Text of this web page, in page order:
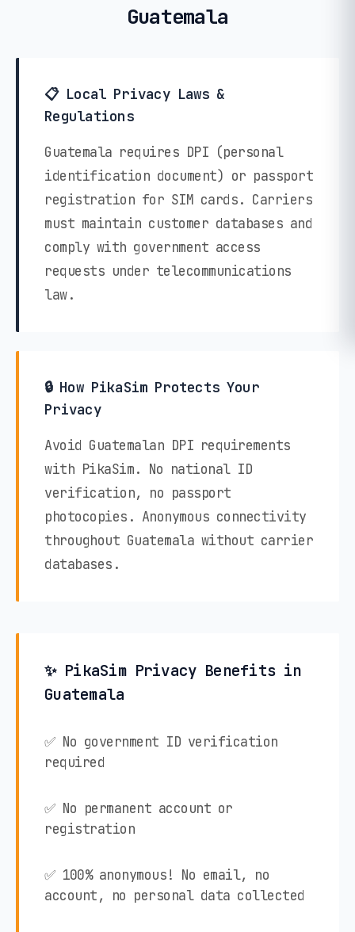
Guatemala
📋 Local Privacy Laws &
Regulations
Guatemala requires DPI (personal
identification document) or passport
registration for SIM cards. Carriers
must maintain customer databases and
comply with government access
requests under telecommunications
law.
🔒 How PikaSim Protects Your
Privacy
Avoid Guatemalan DPI requirements
with PikaSim. No national ID
verification, no passport
photocopies. Anonymous connectivity
throughout Guatemala without carrier
databases.
✨ PikaSim Privacy Benefits in
Guatemala
✅ No government ID verification
required
✅ No permanent account or
registration
✅ 100% anonymous! No email, no
account, no personal data collected